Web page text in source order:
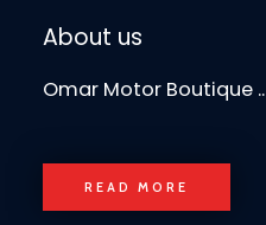
About us
Omar Motor Boutique ..
READ MORE